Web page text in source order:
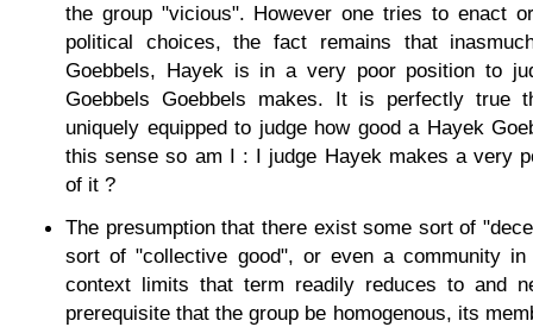
the group "vicious". However one tries to enact
political choices, the fact remains that
Goebbels, Hayek is in a very poor position to
Goebbels Goebbels makes. It is perfectly true
uniquely equipped to judge how good a Hayek
this sense so am I : I judge Hayek makes a very
of it ?
The presumption that there exist some sort of
sort of "collective good", or even a community
context limits that term readily reduces to and
prerequisite that the group be homogenous, its